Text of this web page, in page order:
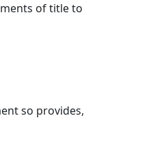
of title to
so provides,